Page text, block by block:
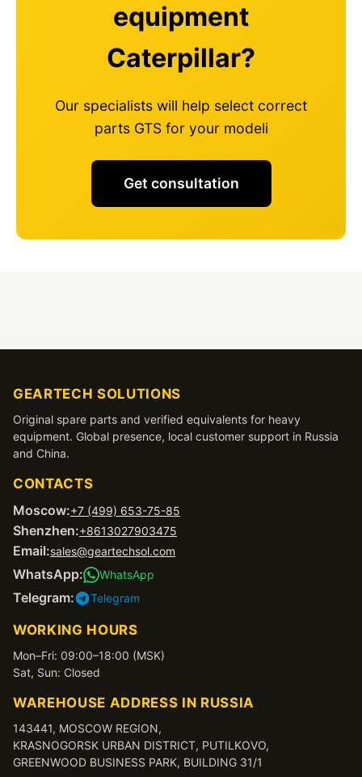
equipment
Caterpillar?
Our specialists will help select correct
parts GTS for your modeli
Get consultation
GEARTECH SOLUTIONS
Original spare parts and verified equivalents for heavy
equipment. Global presence, local customer support in Russia
and China.
CONTACTS
Moscow:+7 (499) 653-75-85
Shenzhen:+8613027903475
Email:sales@geartechsol.com
WhatsApp: WhatsApp
Telegram: Telegram
WORKING HOURS
Mon–Fri: 09:00–18:00 (MSK)
Sat, Sun: Closed
WAREHOUSE ADDRESS IN RUSSIA
143441, MOSCOW REGION,
KRASNOGORSK URBAN DISTRICT, PUTILKOVO,
GREENWOOD BUSINESS PARK, BUILDING 31/1